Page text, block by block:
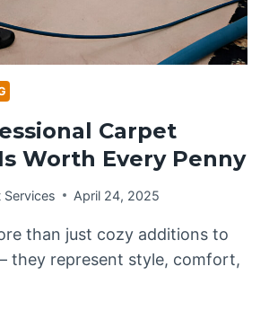
Carpet
Worth Every Penny
Services April 24, 2025
than just cozy additions to
they represent style, comfort,